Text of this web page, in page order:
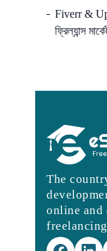
Fiverr &
ফ্রিল্যান্স
The
online